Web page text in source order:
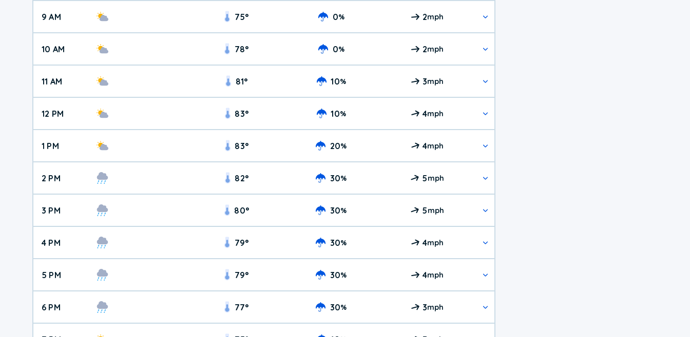
9 AM 75° 0% 2mph
10 AM 78° 0% 2mph
11 AM 81° 10% 3mph
12 PM 83° 10% 4mph
1 PM 83° 20% 4mph
2 PM 82° 30% 5mph
3 PM 80° 30% 5mph
4 PM 79° 30% 4mph
5 PM 79° 30% 4mph
6 PM 77° 30% 3mph